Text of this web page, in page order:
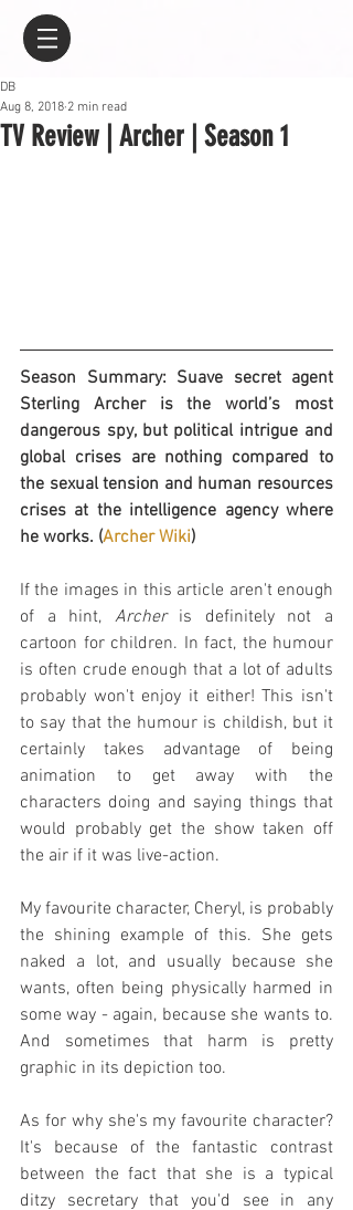
TV Review | Archer | Season 1
DB
Aug 8, 2018 2 min read
Season Summary: Suave secret agent
Sterling Archer is the world’s most
dangerous spy, but political intrigue and
global crises are nothing compared to
the sexual tension and human resources
crises at the intelligence agency where
he works. (Archer Wiki)
If the images in this article aren't enough
of a hint, Archer is definitely not a
cartoon for children. In fact, the humour
is often crude enough that a lot of adults
probably won't enjoy it either! This isn't
to say that the humour is childish, but it
certainly takes advantage of being
animation to get away with the
characters doing and saying things that
would probably get the show taken off
the air if it was live-action.
My favourite character, Cheryl, is probably
the shining example of this. She gets
naked a lot, and usually because she
wants, often being physically harmed in
some way - again, because she wants to.
And sometimes that harm is pretty
graphic in its depiction too.
As for why she's my favourite character?
It's because of the fantastic contrast
between the fact that she is a typical
ditzy secretary that you'd see in any